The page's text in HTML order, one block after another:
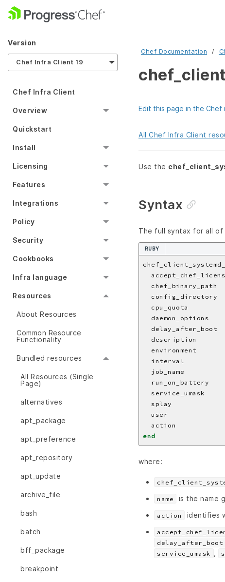
Version
Chef Infra Client 19
Chef Infra Client
Overview
Quickstart
Install
Licensing
Features
Integrations
Policy
Security
Cookbooks
Infra language
Resources
About Resources
Common Resource
Functionality
Bundled resources
All Resources (Single
Page)
alternatives
apt_package
apt_preference
apt_repository
apt_update
archive_file
bash
batch
bff_package
breakpoint
Chef Documentation
Edit this page in the Chef
All Chef Infra Client
Use the
Syntax
The full syntax for all
RUBY
end
where:
name is the name
action identifies
delay_after_boot
service_umask